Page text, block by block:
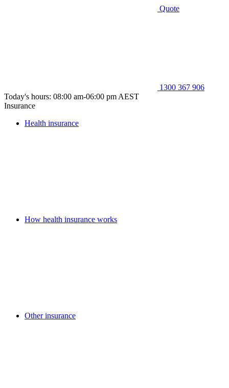
Quote
1300 367 906
Today's hours: 08:00 am-06:00 pm AEST
Insurance
Health insurance
How health insurance works
Other insurance